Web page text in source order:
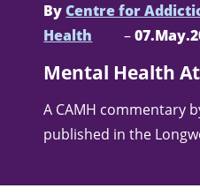
ByCentre for
Health
–
Mental Health
A CAMH commentary
published in the